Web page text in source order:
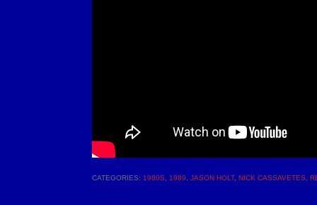
CATEGORIES: 1980S, 1989, JASON HOLT, NICK CASSAVETES,